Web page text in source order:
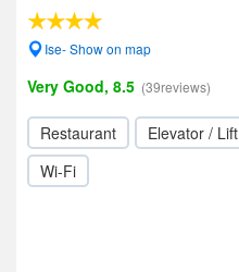
Ise- Show on map
Very Good, 8.5 (39reviews)
Restaurant Elevator / Lift
Wi-Fi